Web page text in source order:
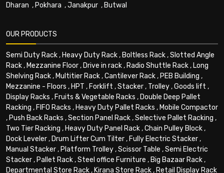
Dharan , Pokhara ,Janakpur , Butwal
OUR PRODUCTS
Semi Duty Rack, Heavy Duty Rack, Boltless Rack,Slotted Angle
Rack, Mezzanine Floor, Drive in rack, Radio Shuttle Rack, Long
Shelving Rack, Multitier Rack,Cantilever Rack, PEB Building ,
Mezzanine - Floors , HPT , Forklift ,Stacker, Trolley,Goods lift ,
Display Racks , Fruits & Vegetable Racks , Double Deep Pallet
Racking , FIFO Racks , Heavy Duty Pallet Racks , Mobile Compactor
, Push Back Racks ,Section Panel Rack,Selective Pallet Racking ,
Two Tier Racking , Heavy Duty Panel Rack,Chain Pulley Block,
Dock Leveler, Drum Lifter Cum Tilter, Fully Electric Stacker,
Manual Stacker, Platform Trolley,Scissor Table ,Semi Electric
Stacker, Pallet Rack,Steel office Furniture , Big Bazaar Rack,
Departmental Store Rack, Kirana Store Rack, Retail Display Rack